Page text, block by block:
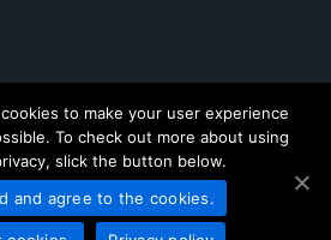
MERUS Slovenija za HPL Service
cookies to make your user experience
To check out more about using
slick the button below.
and agree to the cookies.